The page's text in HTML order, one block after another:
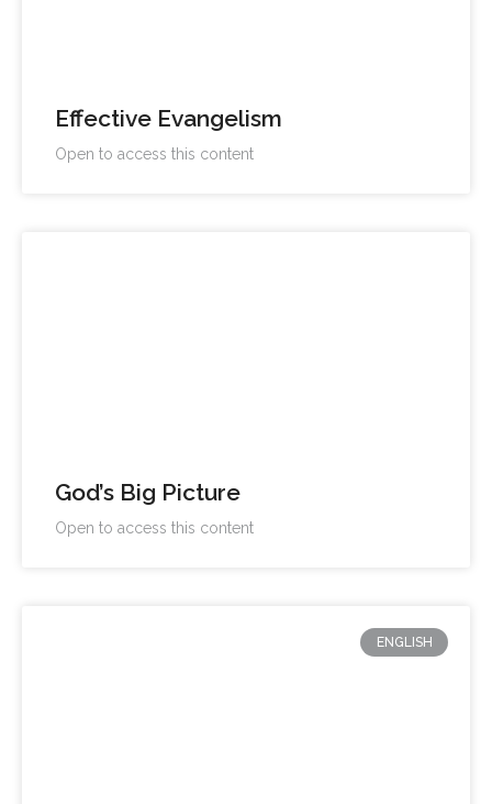
Effective Evangelism
Open to access this content
God’s Big Picture
Open to access this content
ENGLISH